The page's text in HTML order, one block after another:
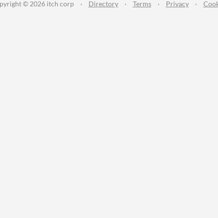
© 2026 itch corp · Directory · Terms · Privacy ·